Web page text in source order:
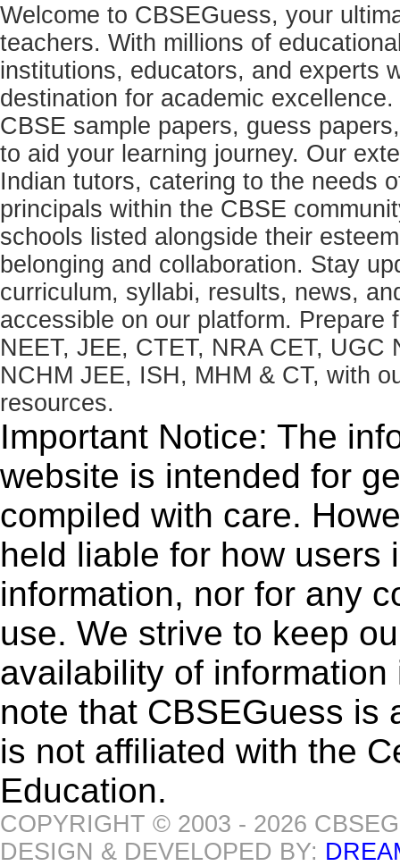
Welcome to CBSEGuess, your
teachers. With millions of
institutions, educators, and experts
destination for academic
CBSE sample papers, guess
to aid your learning journey. Our
Indian tutors, catering to the needs
principals within the CBSE
schools listed alongside their
belonging and collaboration. Stay
curriculum, syllabi, results, news,
accessible on our platform.
NEET, JEE, CTET, NRA CET, UGC
NCHM JEE, ISH, MHM & CT, with
resources.
Important Notice: The
website is intended for
compiled with care.
held liable for how users
information, nor for any
use. We strive to keep
availability of
note that CBSEGuess is
is not affiliated with the
Education.
COPYRIGHT © 2003 - 2026
DESIGN & DEVELOPED BY: